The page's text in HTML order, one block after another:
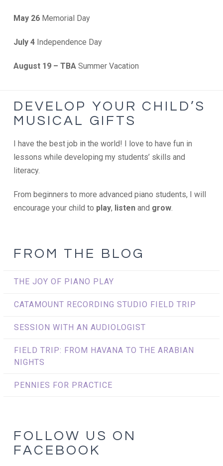
May 26 Memorial Day
July 4 Independence Day
August 19 – TBA Summer Vacation
DEVELOP YOUR CHILD’S
MUSICAL GIFTS
I have the best job in the world! I love to have fun in
lessons while developing my students’ skills and
literacy.
From beginners to more advanced piano students, I will
encourage your child to play, listenand grow.
FROM THE BLOG
THE JOY OF PIANO PLAY
CATAMOUNT RECORDING STUDIO FIELD TRIP
SESSION WITH AN AUDIOLOGIST
FIELD TRIP: FROM HAVANA TO THE ARABIAN
NIGHTS
PENNIES FOR PRACTICE
FOLLOW US ON
FACEBOOK